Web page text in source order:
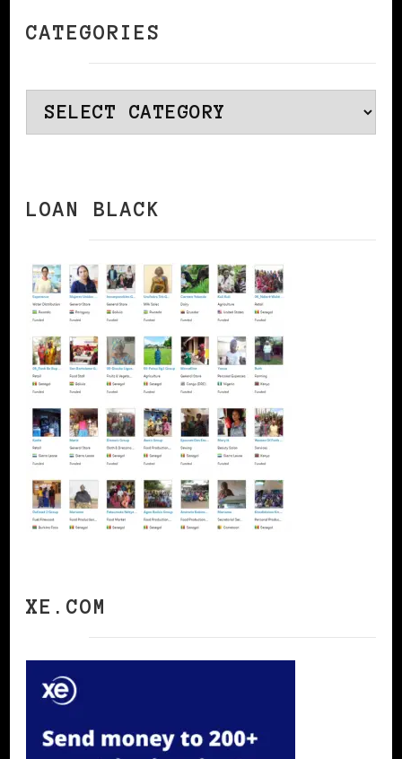
CATEGORIES
Categories
LOAN BLACK
XE.COM